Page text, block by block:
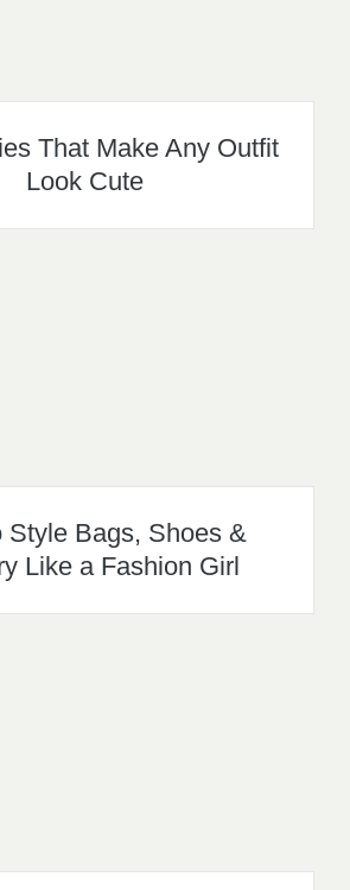
That Make Any Outfit
Look Cute
Style Bags, Shoes &
Like a Fashion Girl